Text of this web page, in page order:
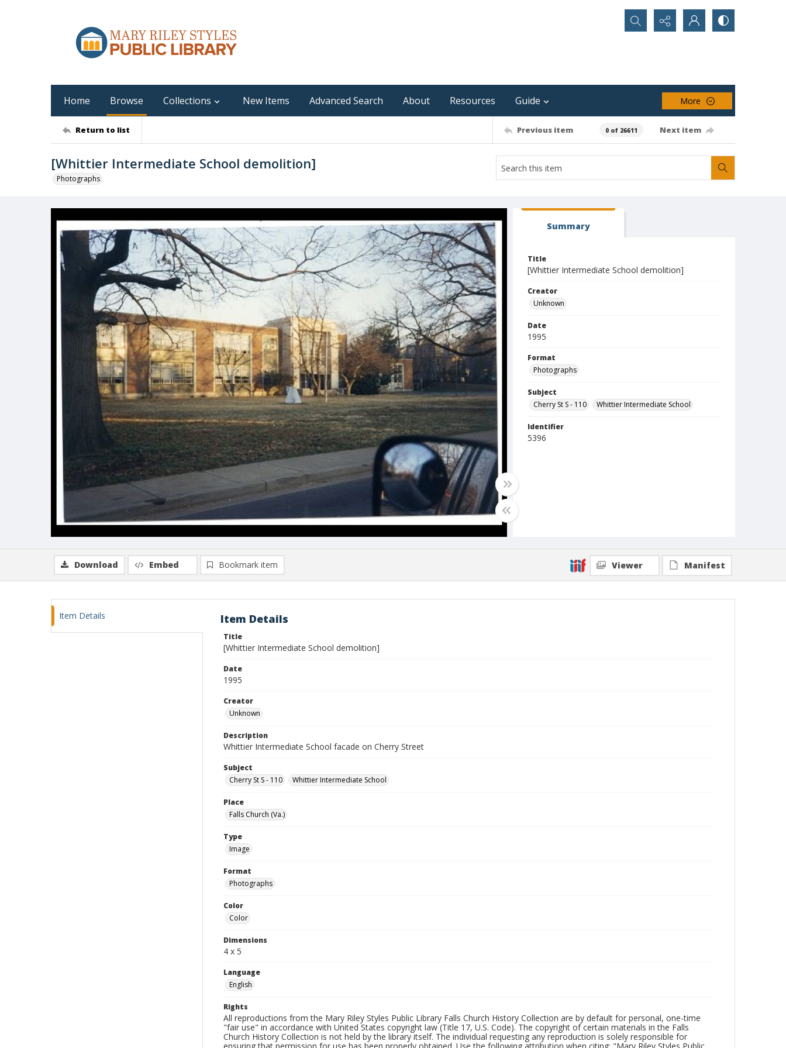
Search...
Home Browse Collections New Items Advanced Search About Resources Guide More
Return to list Previous item 0 of 26611 Next item
[Whittier Intermediate School demolition]
Photographs
Summary
Title
[Whittier Intermediate School demolition]
Creator
Unknown
Date
1995
Format
Photographs
Subject
Cherry St S - 110
Whittier Intermediate School
Identifier
5396
Download Embed Bookmark item Viewer Manifest
Item Details Item Details
Title
[Whittier Intermediate School demolition]
Date
1995
Creator
Unknown
Description
Whittier Intermediate School facade on Cherry Street
Subject
Cherry St S - 110
Whittier Intermediate School
Place
Falls Church (Va.)
Type
Image
Format
Photographs
Color
Color
Dimensions
4 x 5
Language
English
Rights
All reproductions from the Mary Riley Styles Public Library Falls Church History Collection are by default for personal, one-time
"fair use" in accordance with United States copyright law (Title 17, U.S. Code). The copyright of certain materials in the Falls
Church History Collection is not held by the library itself. The individual requesting any reproduction is solely responsible for